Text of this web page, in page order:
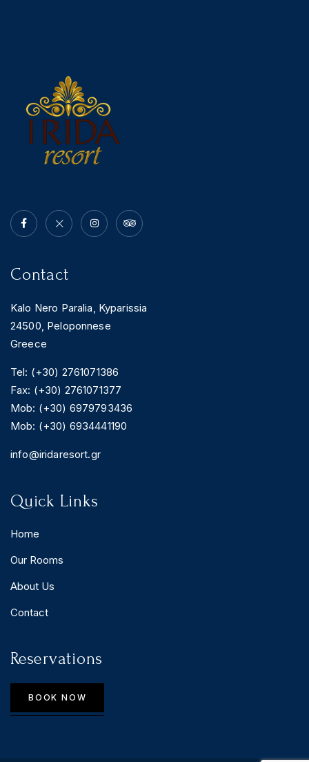
Contact
Kalo Nero Paralia, Kyparissia
24500, Peloponnese
Greece
Tel: (+30) 2761071386
Fax: (+30) 2761071377
Mob: (+30) 6979793436
Mob: (+30) 6934441190
info@iridaresort.gr
Quick Links
Home
Our Rooms
About Us
Contact
Reservations
BOOK NOW